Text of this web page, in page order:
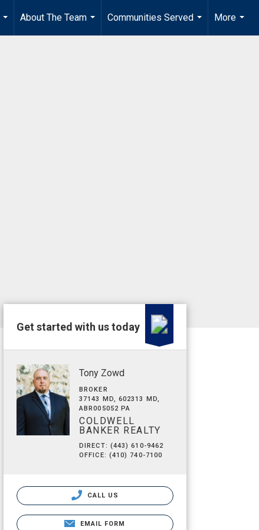
...
About The Team
...
Communities Served
...
More
...
Get started with us today
Tony Zowd
BROKER
37143 MD, 602313 MD,
ABR005052 PA
COLDWELL
BANKER REALTY
DIRECT: (443) 610-9462
OFFICE: (410) 740-7100
CALL US
EMAIL FORM